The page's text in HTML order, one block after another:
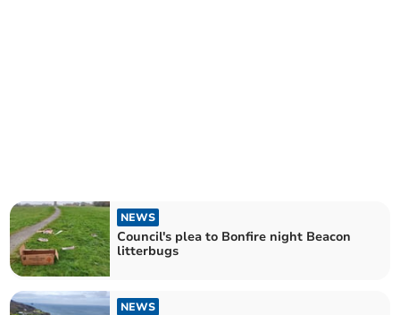
NEWS
Council's plea to Bonfire night Beacon
litterbugs
NEWS